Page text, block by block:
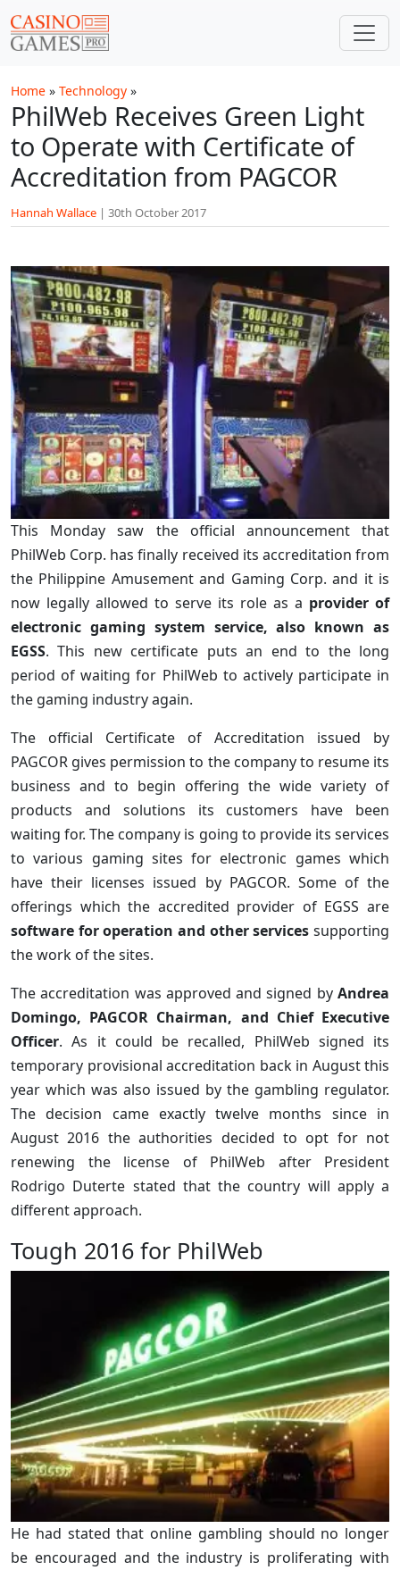
Home » Technology »
PhilWeb Receives Green Light
to Operate with Certificate of
Accreditation from PAGCOR
Hannah Wallace | 30th October 2017
This Monday saw the official announcement that
PhilWeb Corp. has finally received its accreditation from
the Philippine Amusement and Gaming Corp. and it is
now legally allowed to serve its role as a provider of
electronic gaming system service, also known as
EGSS. This new certificate puts an end to the long
period of waiting for PhilWeb to actively participate in
the gaming industry again.
The official Certificate of Accreditation issued by
PAGCOR gives permission to the company to resume its
business and to begin offering the wide variety of
products and solutions its customers have been
waiting for. The company is going to provide its services
to various gaming sites for electronic games which
have their licenses issued by PAGCOR. Some of the
offerings which the accredited provider of EGSS are
software for operation and other services supporting
the work of the sites.
The accreditation was approved and signed by Andrea
Domingo, PAGCOR Chairman, and Chief Executive
Officer. As it could be recalled, PhilWeb signed its
temporary provisional accreditation back in August this
year which was also issued by the gambling regulator.
The decision came exactly twelve months since in
August 2016 the authorities decided to opt for not
renewing the license of PhilWeb after President
Rodrigo Duterte stated that the country will apply a
different approach.
Tough 2016 for PhilWeb
He had stated that online gambling should no longer
be encouraged and the industry is proliferating with